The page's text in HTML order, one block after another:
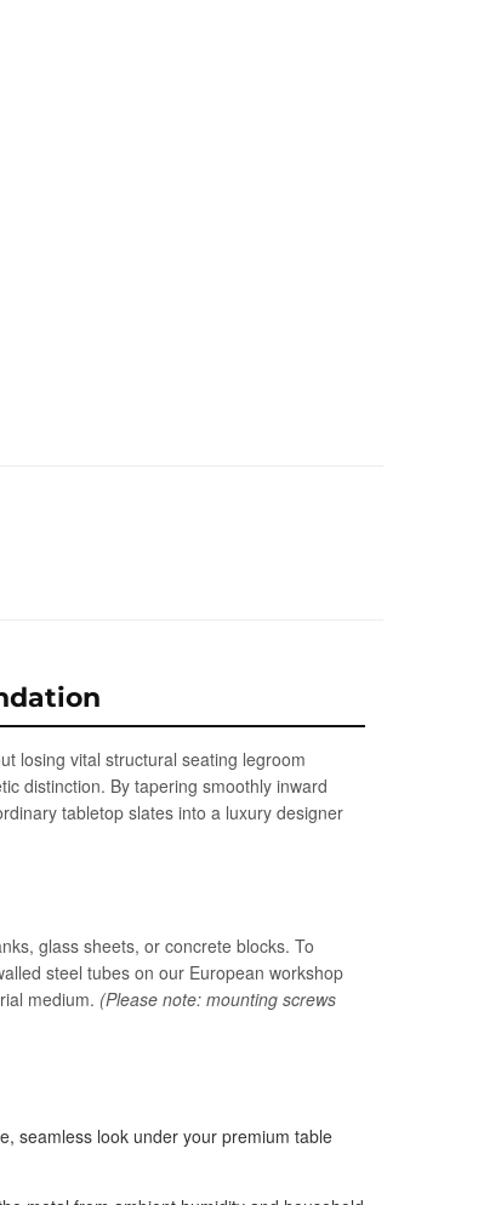
losing vital structural seating legroom
distinction. By tapering smoothly inward
tabletop slates into a luxury designer
glass sheets, or concrete blocks. To
steel tubes on our European workshop
medium. (Please note: mounting screws
seamless look under your premium table